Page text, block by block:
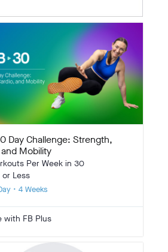
Day Challenge: Strength,
Mobility
Per Week in 30
Less
• 4 Weeks
with FB Plus